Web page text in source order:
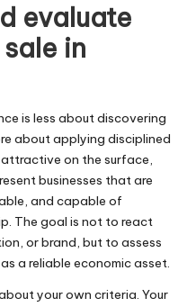
evaluate
in
is less about discovering
about applying disciplined
on the surface,
businesses that are
and capable of
The goal is not to react
or brand, but to assess
a reliable economic asset.
your own criteria. Your